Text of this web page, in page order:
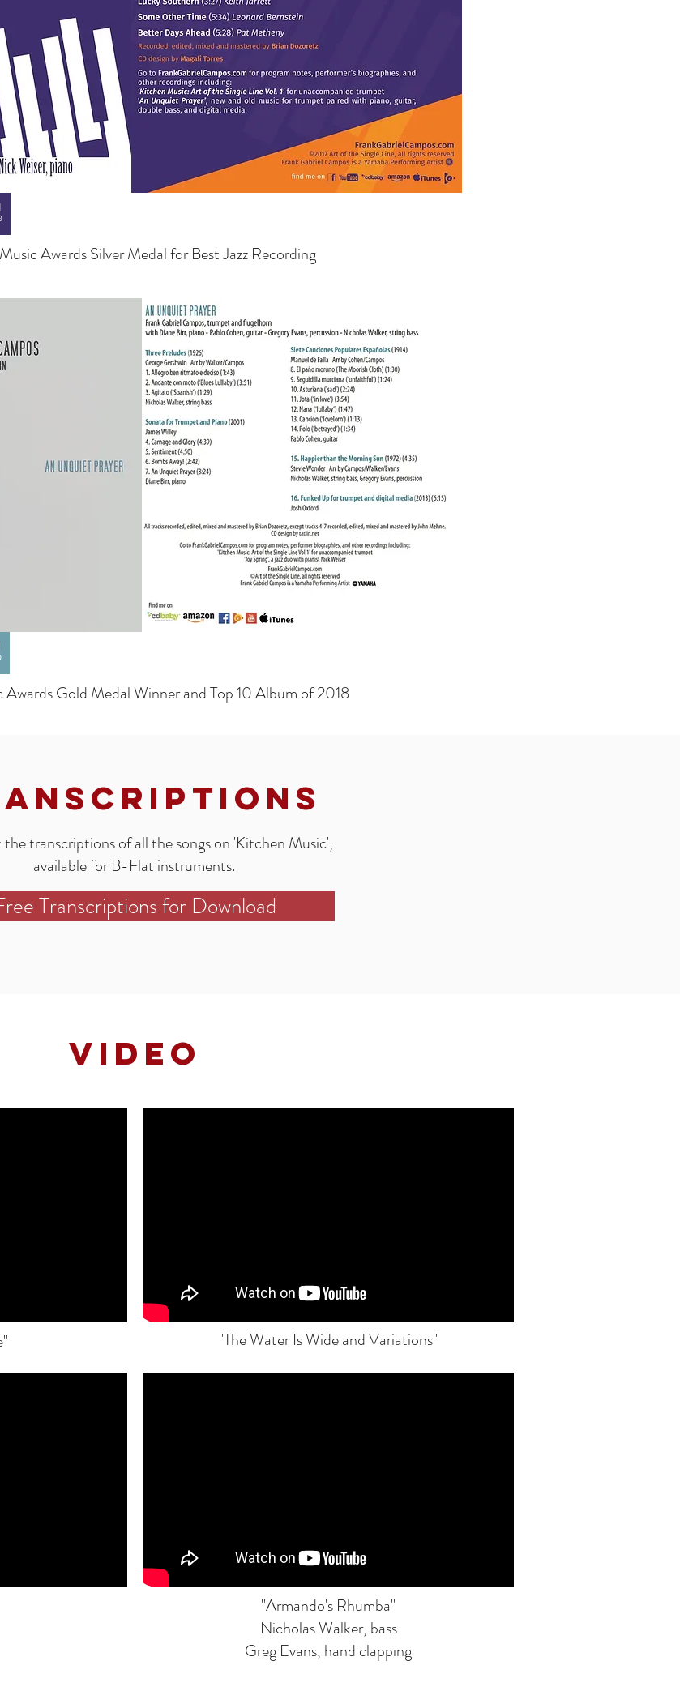
Awards Silver Medal for Best Jazz Recording
Awards Gold Medal Winner and Top 10 Album of 2018
transcriptions of all the songs on 'Kitchen Music',
available for B-Flat instruments.
Transcriptions for Download
VIDEO
"The Water Is Wide and Variations"
"Armando's Rhumba"
Nicholas Walker, bass
Greg Evans, hand clapping